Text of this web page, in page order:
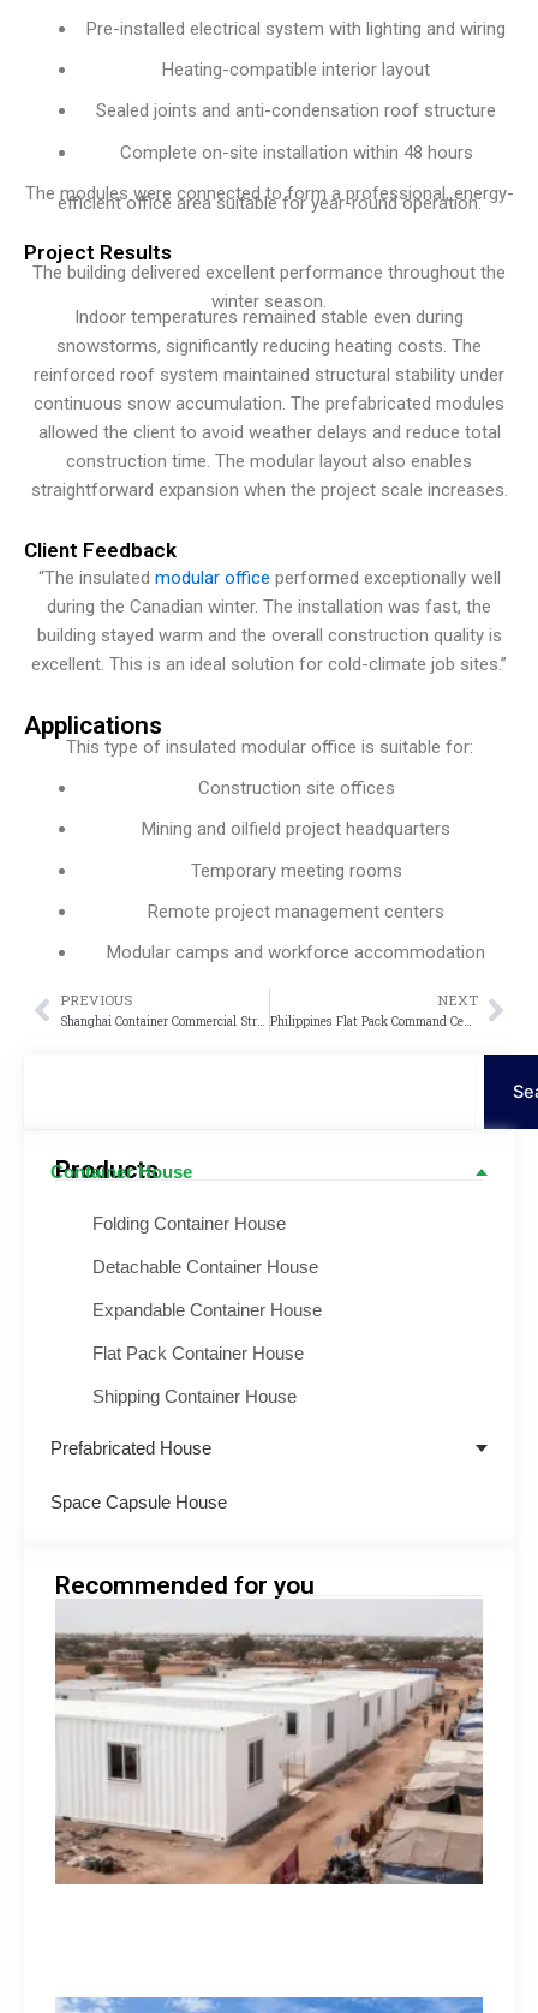
Products
Container House
Folding Container House
Detachable Container House
Expandable Container House
Flat Pack Container House
Shipping Container House
Prefabricated House
Space Capsule House
Recommended for you
Pre-installed electrical system with lighting and wiring
Heating-compatible interior layout
Sealed joints and anti-condensation roof structure
Complete on-site installation within 48 hours
The modules were connected to form a professional, energy-
efficient office area suitable for year-round operation.
Project Results
The building delivered excellent performance throughout the
winter season.
Indoor temperatures remained stable even during
snowstorms, significantly reducing heating costs. The
reinforced roof system maintained structural stability under
continuous snow accumulation. The prefabricated modules
allowed the client to avoid weather delays and reduce total
construction time. The modular layout also enables
straightforward expansion when the project scale increases.
Client Feedback
“The insulated modular office performed exceptionally well
during the Canadian winter. The installation was fast, the
building stayed warm and the overall construction quality is
excellent. This is an ideal solution for cold-climate job sites.”
Applications
This type of insulated modular office is suitable for:
Construction site offices
Mining and oilfield project headquarters
Temporary meeting rooms
Remote project management centers
Modular camps and workforce accommodation
Prev
PREVIOUS
Shanghai Container Commercial Street Project
NEXT
Philippines Flat Pack Command Center Project